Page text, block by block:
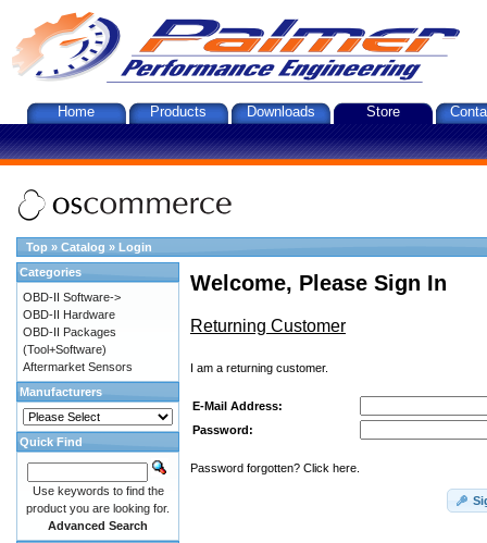
Home Products Downloads Store
Top » Catalog » Login
Welcome, Please Sign In
Returning Customer
I am a returning customer.
E-Mail Address:
Password:
Password forgotten? Click here.
Categories
OBD-II Software->
OBD-II Hardware
OBD-II Packages
(Tool+Software)
Aftermarket Sensors
Manufacturers
Quick Find
Use keywords to find the
product you are looking for.
Advanced Search